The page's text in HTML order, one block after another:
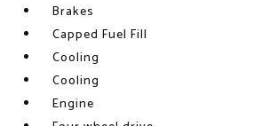
Brakes
Capped Fuel Fill
Cooling
Cooling
Engine